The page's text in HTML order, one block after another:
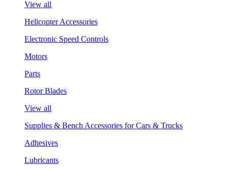
View all
Helicopter Accessories
Electronic Speed Controls
Motors
Parts
Rotor Blades
View all
Supplies & Bench Accessories for Cars & Trucks
Adhesives
Lubricants